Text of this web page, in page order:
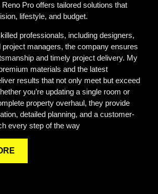
Pro offers tailored solutions that
lifestyle, and budget.
professionals, including designers,
managers, the company ensures
and timely project delivery. My
materials and the latest
results that not only meet but exceed
you’re updating a single room or
property overhaul, they provide
detailed planning, and a customer-
every step of the way